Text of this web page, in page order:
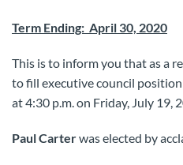
Term Ending: April 30, 2020
This is to inform you that as a
to fill executive council
at 4:30 p.m. on Friday, July 19,
Paul Carterwas elected by